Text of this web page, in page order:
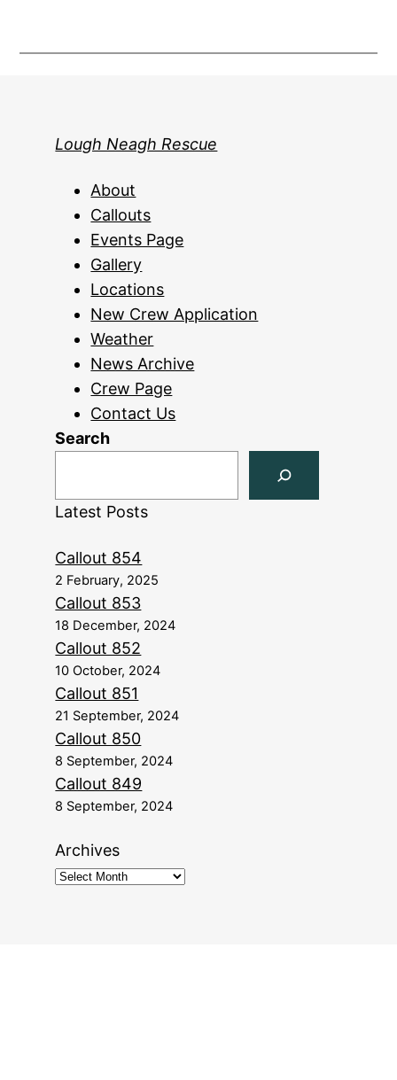
Lough Neagh Rescue
About
Callouts
Events Page
Gallery
Locations
New Crew Application
Weather
News Archive
Crew Page
Contact Us
Search
Latest Posts
Callout 854
2 February, 2025
Callout 853
18 December, 2024
Callout 852
10 October, 2024
Callout 851
21 September, 2024
Callout 850
8 September, 2024
Callout 849
8 September, 2024
Archives